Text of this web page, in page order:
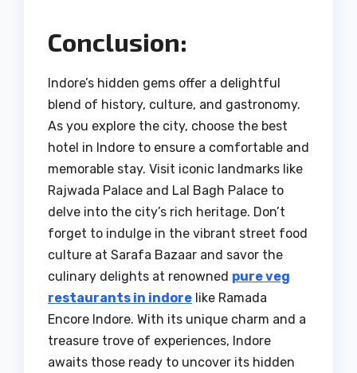
Conclusion:
Indore’s hidden gems offer a delightful
blend of history, culture, and gastronomy.
As you explore the city, choose the best
hotel in Indore to ensure a comfortable and
memorable stay. Visit iconic landmarks like
Rajwada Palace and Lal Bagh Palace to
delve into the city’s rich heritage. Don’t
forget to indulge in the vibrant street food
culture at Sarafa Bazaar and savor the
culinary delights at renowned pure veg
restaurants in indore like Ramada
Encore Indore. With its unique charm and a
treasure trove of experiences, Indore
awaits those ready to uncover its hidden